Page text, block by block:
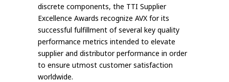
discrete components, the TTI Supplier
Excellence Awards recognize AVX for its
successful fulfillment of several key quality
performance metrics intended to elevate
supplier and distributor performance in order
to ensure utmost customer satisfaction
worldwide.